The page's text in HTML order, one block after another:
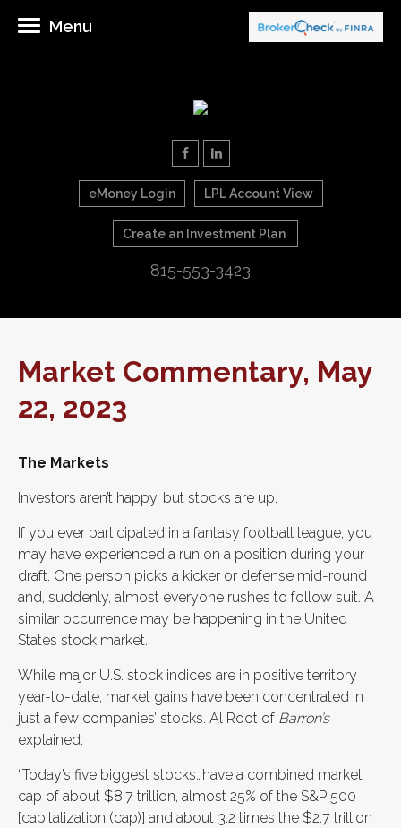
eMoney Login LPL Account View
Create an Investment Plan
815-553-3423
Menu
Market Commentary, May
22, 2023
The Markets
Investors aren’t happy, but stocks are up.
If you ever participated in a fantasy football league, you
may have experienced a run on a position during your
draft. One person picks a kicker or defense mid-round
and, suddenly, almost everyone rushes to follow suit. A
similar occurrence may be happening in the United
States stock market.
While major U.S. stock indices are in positive territory
year-to-date, market gains have been concentrated in
just a few companies’ stocks. Al Root of Barron’s
explained:
“Today’s five biggest stocks…have a combined market
cap of about $8.7 trillion, almost 25% of the S&P 500
[capitalization (cap)] and about 3.2 times the $2.7 trillion